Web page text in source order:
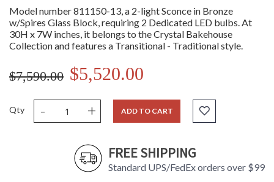
Model number 811150-13, a 2-light Sconce in Bronze
w/Spires Glass Block, requiring 2 Dedicated LED bulbs. At
30H x 7W inches, it belongs to the Crystal Bakehouse
Collection and features a Transitional - Traditional style.
$7,590.00 $5,520.00
Qty - + ADD TO CART
FREE SHIPPING
Standard UPS/FedEx orders over $99